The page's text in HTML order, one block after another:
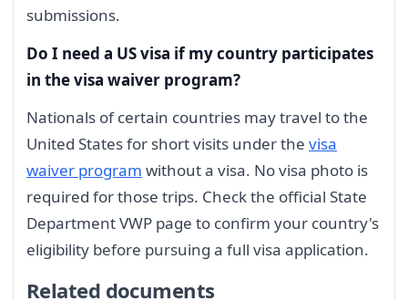
submissions.
Do I need a US visa if my country participates
in the visa waiver program?
Nationals of certain countries may travel to the
United States for short visits under the visa
waiver program without a visa. No visa photo is
required for those trips. Check the official State
Department VWP page to confirm your country's
eligibility before pursuing a full visa application.
Related documents